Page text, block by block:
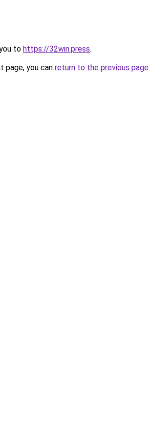
to https://32win.press.
page, you can return to the previous page.